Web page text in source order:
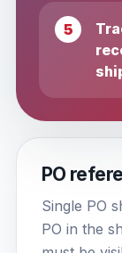
PO
Single PO
PO in the